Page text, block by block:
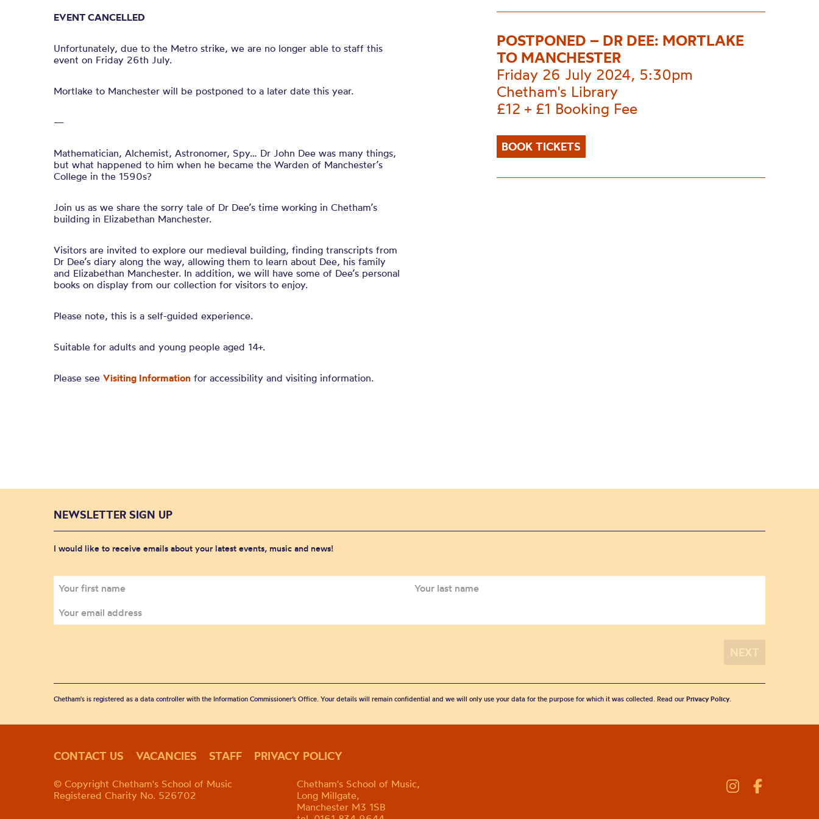
EVENT CANCELLED
Unfortunately, due to the Metro strike, we are no longer able to staff this
event on Friday 26th July.
Mortlake to Manchester will be postponed to a later date this year.
—
Mathematician, Alchemist, Astronomer, Spy… Dr John Dee was many things,
but what happened to him when he became the Warden of Manchester’s
College in the 1590s?
Join us as we share the sorry tale of Dr Dee’s time working in Chetham’s
building in Elizabethan Manchester.
Visitors are invited to explore our medieval building, finding transcripts from
Dr Dee’s diary along the way, allowing them to learn about Dee, his family
and Elizabethan Manchester. In addition, we will have some of Dee’s personal
books on display from our collection for visitors to enjoy.
Please note, this is a self-guided experience.
Suitable for adults and young people aged 14+.
Please see Visiting Information for accessibility and visiting information.
POSTPONED – DR DEE: MORTLAKE
TO MANCHESTER
Friday 26 July 2024, 5:30pm
Chetham's Library
£12 + £1 Booking Fee
BOOK TICKETS
NEWSLETTER SIGN UP
I would like to receive emails about your latest events, music and news!
Chetham's is registered as a data controller with the Information Commissioner’s Office. Your details will remain confidential and we will only use your data for the purpose for which it was collected. Read our Privacy Policy.
CONTACT US VACANCIES STAFF PRIVACY POLICY
© Copyright Chetham's School of Music
Registered Charity No. 526702
Chetham's School of Music,
Long Millgate,
Manchester M3 1SB